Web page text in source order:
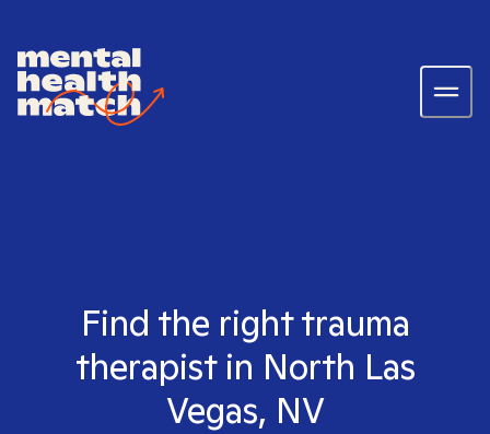
Find the right trauma
therapist in North Las
Vegas, NV